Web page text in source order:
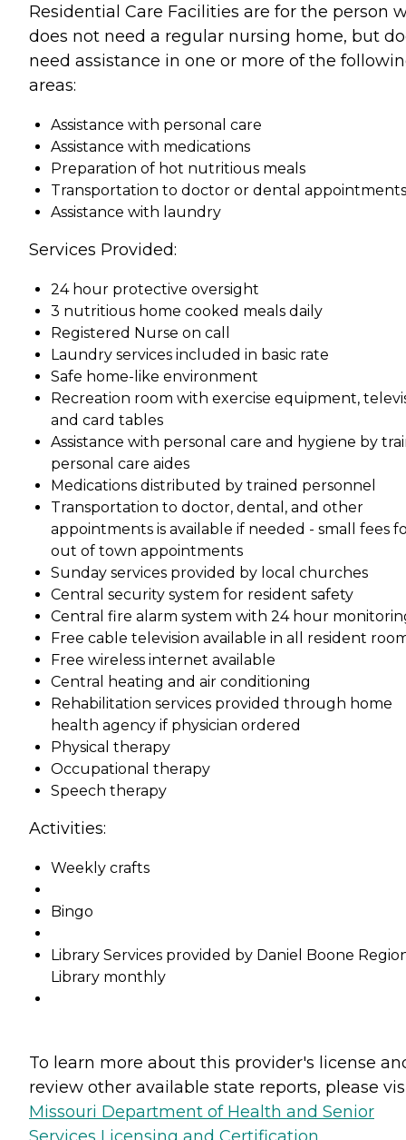
Residential Care Facilities are for the person
does not need a regular nursing home, but
need assistance in one or more of the
areas:
Assistance with personal care
Assistance with medications
Preparation of hot nutritious meals
Transportation to doctor or dental appointments
Assistance with laundry
Services Provided:
24 hour protective oversight
3 nutritious home cooked meals daily
Registered Nurse on call
Laundry services included in basic rate
Safe home-like environment
Recreation room with exercise equipment,
and card tables
Assistance with personal care and hygiene by
personal care aides
Medications distributed by trained personnel
Transportation to doctor, dental, and other
appointments is available if needed - small fees
out of town appointments
Sunday services provided by local churches
Central security system for resident safety
Central fire alarm system with 24 hour
Free cable television available in all resident
Free wireless internet available
Central heating and air conditioning
Rehabilitation services provided through home
health agency if physician ordered
Physical therapy
Occupational therapy
Speech therapy
Activities:
Weekly crafts
Bingo
Library Services provided by Daniel Boone
Library monthly
To learn more about this provider's license
review other available state reports, please
Missouri Department of Health and Senior